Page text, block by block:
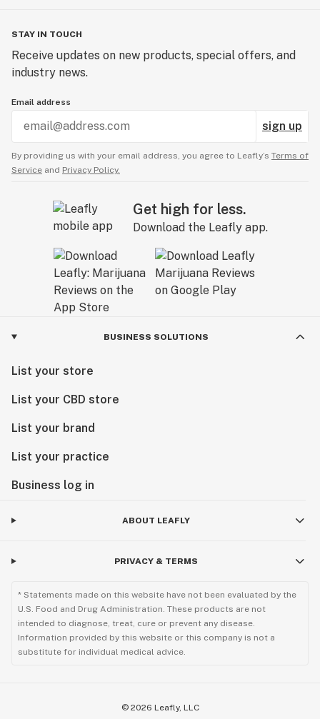
STAY IN TOUCH
Receive updates on new products, special offers, and
industry news.
Email address
sign up
By providing us with your email address, you agree to Leafly’s Terms of
Service and Privacy Policy.
Get high for less.
Download the Leafly app.
BUSINESS SOLUTIONS
List your store
List your CBD store
List your brand
List your practice
Business log in
ABOUT LEAFLY
PRIVACY & TERMS
* Statements made on this website have not been evaluated by the
U.S. Food and Drug Administration. These products are not
intended to diagnose, treat, cure or prevent any disease.
Information provided by this website or this company is not a
substitute for individual medical advice.
© 2026 Leafly, LLC